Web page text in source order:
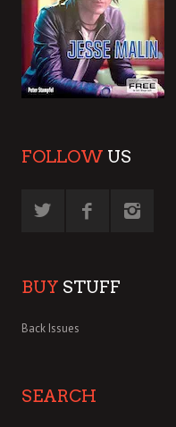
FOLLOW US
BUY STUFF
Back Issues
SEARCH